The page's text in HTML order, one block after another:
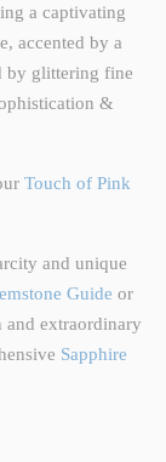
a captivating
accented by a
by glittering fine
&
Touch of Pink
and unique
Guide or
and extraordinary
Sapphire